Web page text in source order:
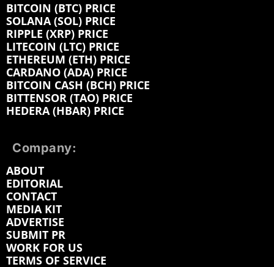
BITCOIN (BTC) PRICE
SOLANA (SOL) PRICE
RIPPLE (XRP) PRICE
LITECOIN (LTC) PRICE
ETHEREUM (ETH) PRICE
CARDANO (ADA) PRICE
BITCOIN CASH (BCH) PRICE
BITTENSOR (TAO) PRICE
HEDERA (HBAR) PRICE
Company:
ABOUT
EDITORIAL
CONTACT
MEDIA KIT
ADVERTISE
SUBMIT PR
WORK FOR US
TERMS OF SERVICE